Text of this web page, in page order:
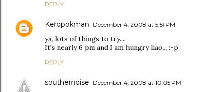
REPLY
Keropokman December 4, 2008 at 5:51 PM
ya, lots of things to try....
It's nearly 6 pm and I am hungry liao... :-p
REPLY
southernoise December 4, 2008 at 10:05 PM